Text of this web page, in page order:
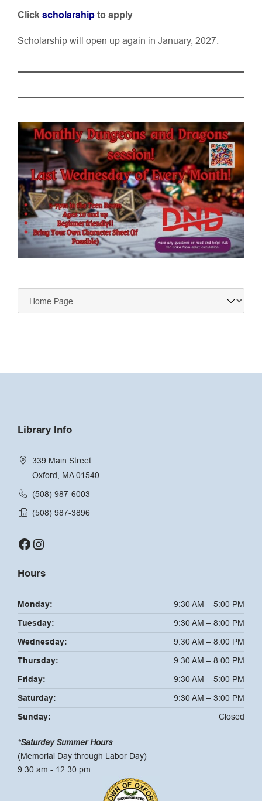
Click scholarship to apply
Scholarship will open up again in January, 2027.
Library Info
339 Main Street
Oxford, MA 01540
(508) 987-6003
(508) 987-3896
Facebook Instagram
Hours
Monday:
9:30 AM – 5:00 PM
Tuesday:
9:30 AM – 8:00 PM
Wednesday:
9:30 AM – 8:00 PM
Thursday:
9:30 AM – 8:00 PM
Friday:
9:30 AM – 5:00 PM
Saturday:
9:30 AM – 3:00 PM
Sunday:
Closed
*Saturday Summer Hours
(Memorial Day through Labor Day)
9:30 am - 12:30 pm